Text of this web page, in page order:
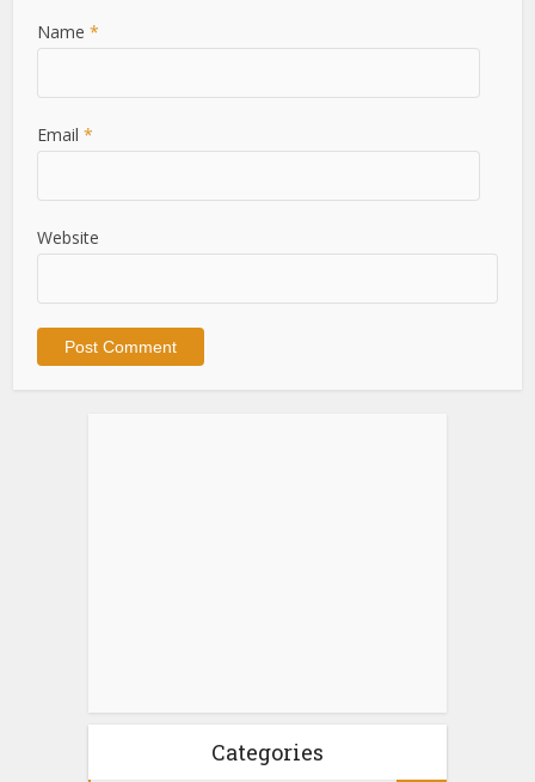
Name*
Email*
Website
Categories